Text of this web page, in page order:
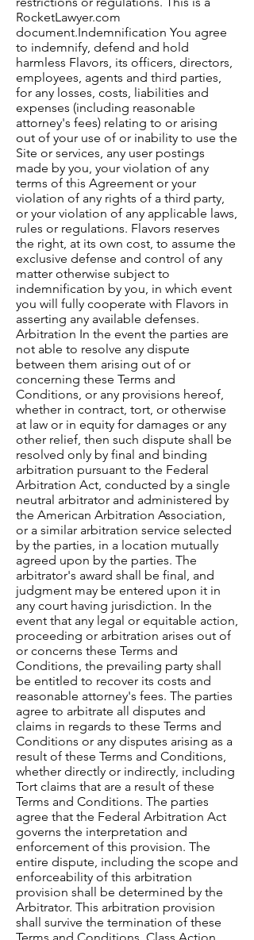
RocketLawyer.com
document.Indemnification You agree
to indemnify, defend and hold
harmless Flavors, its officers, directors,
employees, agents and third parties,
for any losses, costs, liabilities and
expenses (including reasonable
attorney's fees) relating to or arising
out of your use of or inability to use the
Site or services, any user postings
made by you, your violation of any
terms of this Agreement or your
violation of any rights of a third party,
or your violation of any applicable laws,
rules or regulations. Flavors reserves
the right, at its own cost, to assume the
exclusive defense and control of any
matter otherwise subject to
indemnification by you, in which event
you will fully cooperate with Flavors in
asserting any available defenses.
Arbitration In the event the parties are
not able to resolve any dispute
between them arising out of or
concerning these Terms and
Conditions, or any provisions hereof,
whether in contract, tort, or otherwise
at law or in equity for damages or any
other relief, then such dispute shall be
resolved only by final and binding
arbitration pursuant to the Federal
Arbitration Act, conducted by a single
neutral arbitrator and administered by
the American Arbitration Association,
or a similar arbitration service selected
by the parties, in a location mutually
agreed upon by the parties. The
arbitrator's award shall be final, and
judgment may be entered upon it in
any court having jurisdiction. In the
event that any legal or equitable action,
proceeding or arbitration arises out of
or concerns these Terms and
Conditions, the prevailing party shall
be entitled to recover its costs and
reasonable attorney's fees. The parties
agree to arbitrate all disputes and
claims in regards to these Terms and
Conditions or any disputes arising as a
result of these Terms and Conditions,
whether directly or indirectly, including
Tort claims that are a result of these
Terms and Conditions. The parties
agree that the Federal Arbitration Act
governs the interpretation and
enforcement of this provision. The
entire dispute, including the scope and
enforceability of this arbitration
provision shall be determined by the
Arbitrator. This arbitration provision
shall survive the termination of these